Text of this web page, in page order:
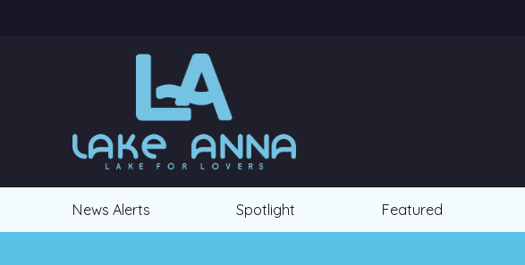
News Alerts Spotlight Featured